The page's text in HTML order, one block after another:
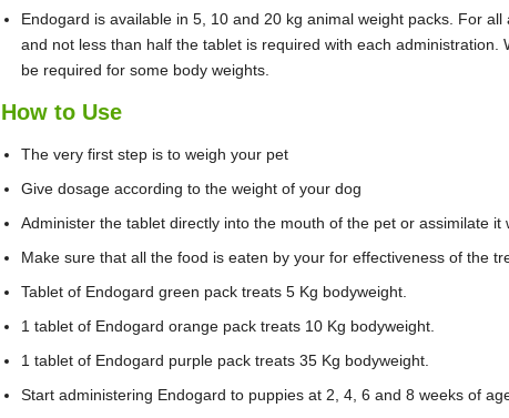
Endogard is available in 5, 10 and 20 kg animal weight packs. For
and not less than half the tablet is required with each
be required for some body weights.
How to Use
The very first step is to weigh your pet
Give dosage according to the weight of your dog
Administer the tablet directly into the mouth of the pet or assimilate it
Make sure that all the food is eaten by your for effectiveness of the
Tablet of Endogard green pack treats 5 Kg bodyweight.
1 tablet of Endogard orange pack treats 10 Kg bodyweight.
1 tablet of Endogard purple pack treats 35 Kg bodyweight.
Start administering Endogard to puppies at 2, 4, 6 and 8 weeks of